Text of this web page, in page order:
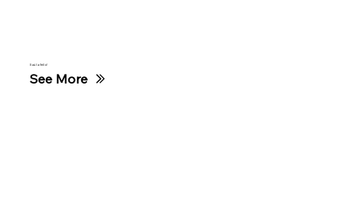
Itaú ta feito!
See More